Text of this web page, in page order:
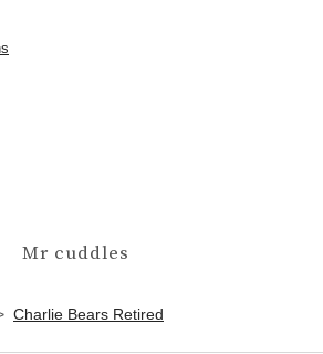
Mr cuddles
Charlie Bears Retired